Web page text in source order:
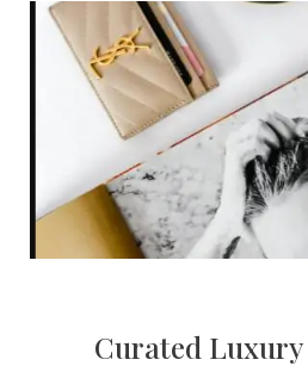
Curated Luxury